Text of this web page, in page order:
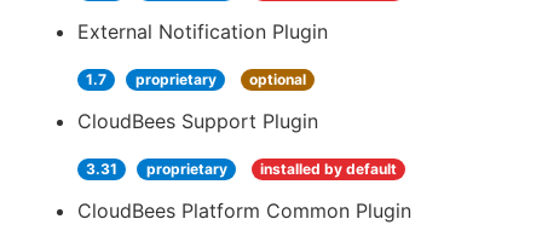
External Notification Plugin
1.7 proprietary optional
CloudBees Support Plugin
3.31 proprietary installed by default
CloudBees Platform Common Plugin